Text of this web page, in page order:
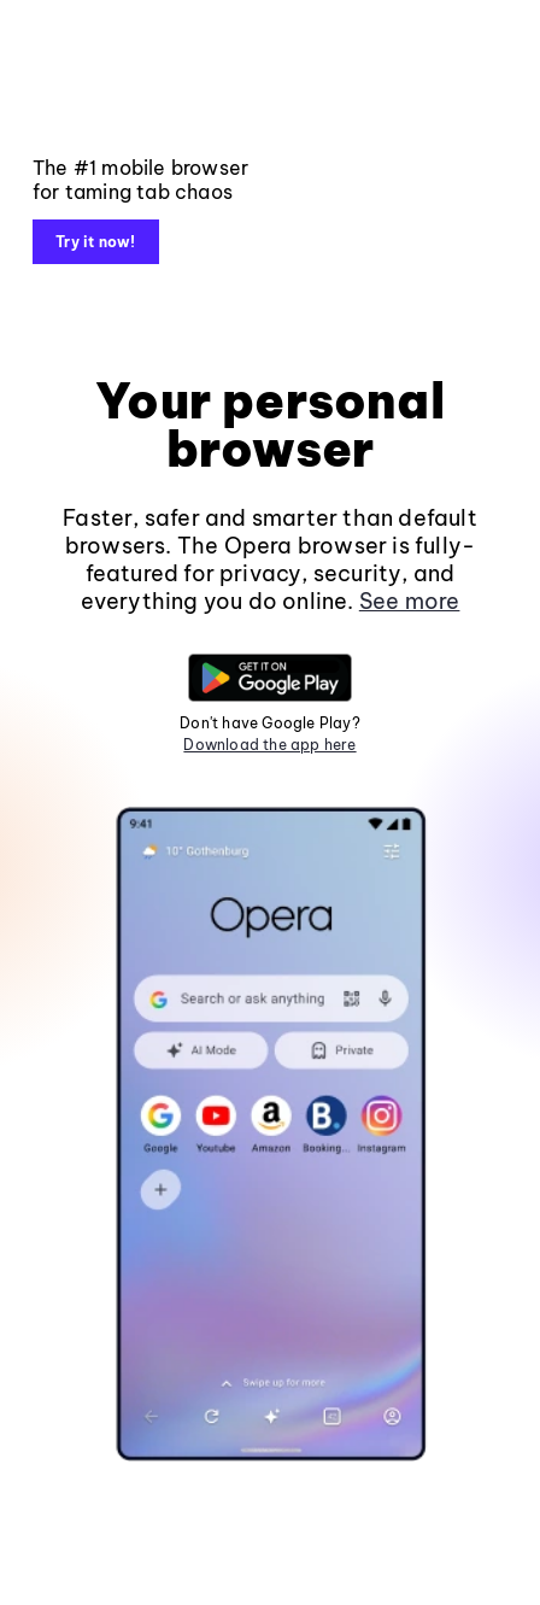
The #1 mobile browser
for taming tab chaos
Try it now!
Your personal
browser
Faster, safer and smarter than default
browsers. The Opera browser is fully-
featured for privacy, security, and
everything you do online. See more
Don't have Google Play?
Download the app here